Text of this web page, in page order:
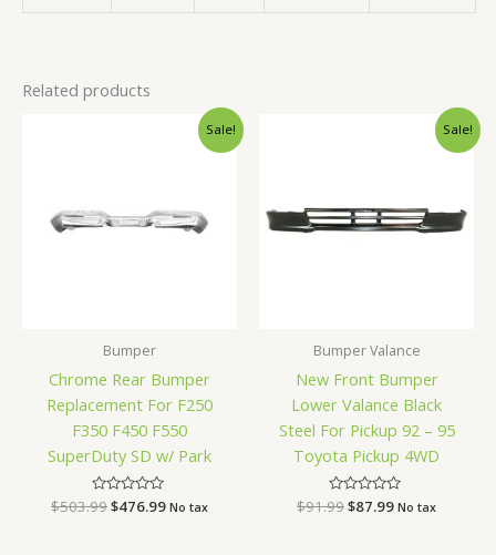
Related products
Sale!
Bumper
Chrome Rear Bumper
Replacement For F250
F350 F450 F550
SuperDuty SD w/ Park
Rated
$503.99$476.99
Current
price
No tax
Sale!
Bumper Valance
New Front Bumper
Lower Valance Black
Steel For Pickup 92 – 95
Toyota Pickup 4WD
Rated
$91.99$87.99
Current
No tax